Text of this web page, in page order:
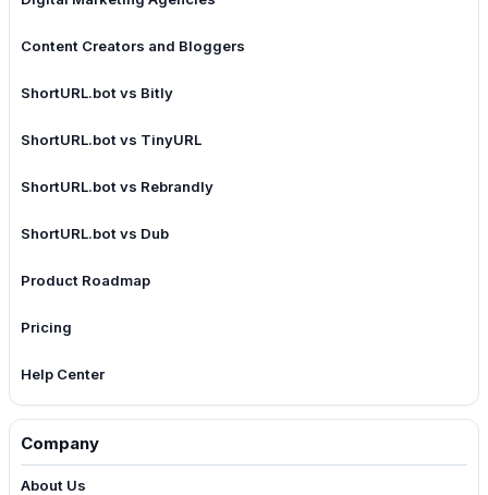
Content Creators and Bloggers
ShortURL.bot vs Bitly
ShortURL.bot vs TinyURL
ShortURL.bot vs Rebrandly
ShortURL.bot vs Dub
Product Roadmap
Pricing
Help Center
Company
About Us